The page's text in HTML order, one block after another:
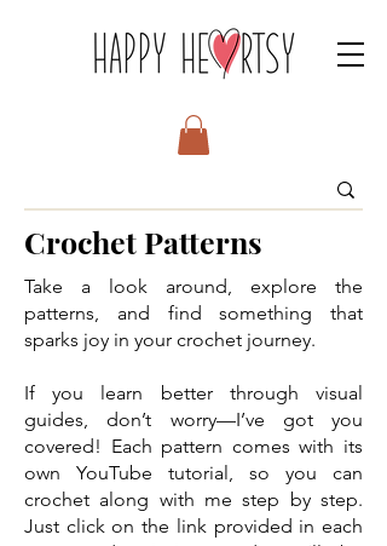
Crochet Patterns
Take a look around, explore the
patterns, and find something that
sparks joy in your crochet journey.
If you learn better through visual
guides, don’t worry—I’ve got you
covered! Each pattern comes with its
own YouTube tutorial, so you can
crochet along with me step by step.
Just click on the link provided in each